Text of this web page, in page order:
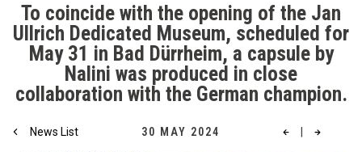
To coincide with the opening of the Jan
Ullrich Dedicated Museum, scheduled for
May 31 in Bad Dürrheim, a capsule by
Nalini was produced in close
collaboration with the German champion.
News List 30 MAY 2024